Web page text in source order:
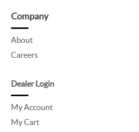
Company
About
Careers
Dealer Login
My Account
My Cart